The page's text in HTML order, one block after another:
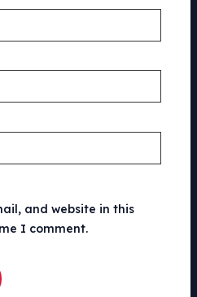
and website in this
I comment.